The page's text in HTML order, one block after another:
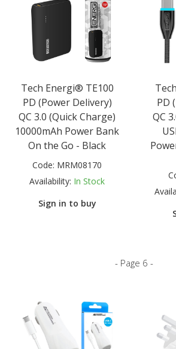
Tech Energi® TE100
PD (Power Delivery)
QC 3.0 (Quick Charge)
10000mAh Power Bank
On the Go - Black
Code: MRM08170
Availability: In Stock
Sign in to buy
PD
QC
- Page 6 -